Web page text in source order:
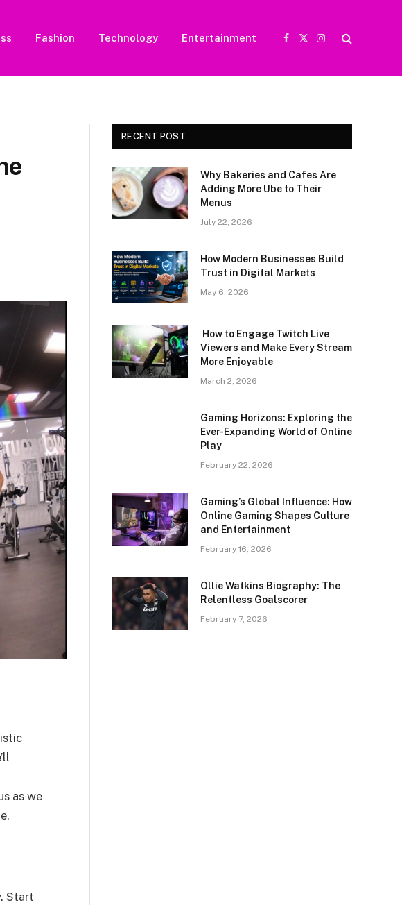
Fashion Technology Entertainment
Facebook
X
Instagram
as we
Start
RECENT POST
Why Bakeries and Cafes Are
Adding More Ube to Their
Menus
July 22, 2026
How Modern Businesses Build
Trust in Digital Markets
May 6, 2026
How to Engage Twitch Live
Viewers and Make Every Stream
More Enjoyable
March 2, 2026
Gaming Horizons: Exploring the
Ever-Expanding World of Online
Play
February 22, 2026
Gaming’s Global Influence: How
Online Gaming Shapes Culture
and Entertainment
February 16, 2026
Ollie Watkins Biography: The
Relentless Goalscorer
February 7, 2026